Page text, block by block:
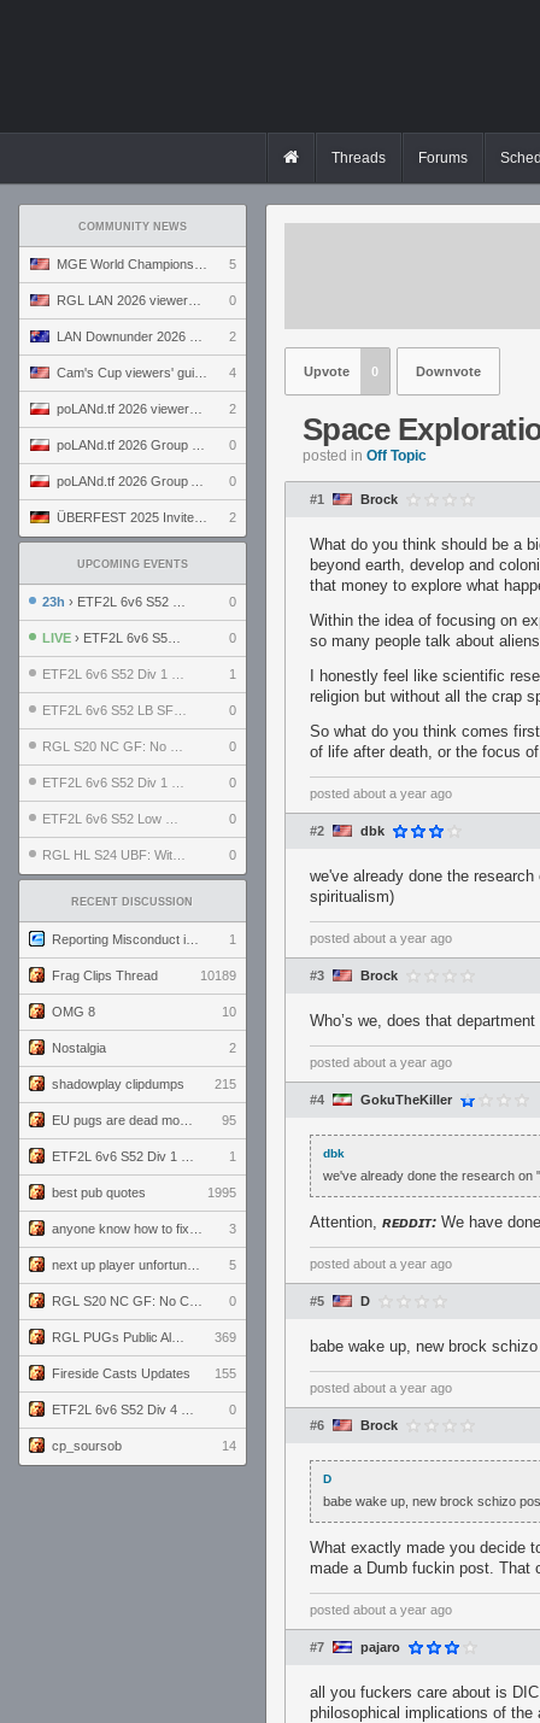
Threads Forums
COMMUNITY NEWS
5
0
2
4
2
0
0
2
UPCOMING EVENTS
23h › ETF2L 6v6 S52 UBF: The Odds vs The Plucky Luckers 0
LIVE › ETF2L 6v6 S52 Div 4 GF: Chestnut Bakery vs 6 ДЕГЕНЕРАТОВ 0
1
0
0
0
0
0
RECENT DISCUSSION
1
Frag Clips Thread 10189
OMG 8 10
Nostalgia 2
shadowplay clipdumps 215
95
1
best pub quotes 1995
3
5
0
369
Fireside Casts Updates 155
0
cp_soursob 14
Upvote 0 Downvote
Space
posted in Off Topic
#1 Brock
What do you think should be a
beyond earth, develop and
that money to explore what
Within the idea of focusing on
so many people talk about
I honestly feel like scientific
religion but without all the crap
So what do you think comes
of life after death, or the focus
posted about a year ago
#2 dbk
we've already done the
spiritualism)
posted about a year ago
#3 Brock
Who’s we, does that
posted about a year ago
#4 GokuTheKiller
dbk
we've already done the research on
Attention, ʀᴇᴅᴅɪᴛ: We have
posted about a year ago
#5 D
babe wake up, new brock
posted about a year ago
#6 Brock
D
babe wake up, new brock schizo
What exactly made you decide
made a Dumb fuckin post. That
posted about a year ago
#7 pajaro
all you fuckers care about is
philosophical implications of the